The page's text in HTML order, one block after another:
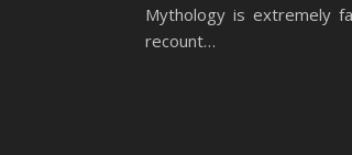
Mythology is extremely
recount…